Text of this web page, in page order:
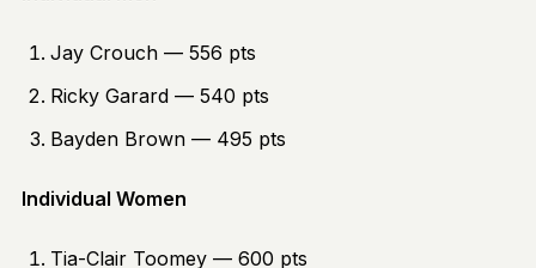
Jay Crouch — 556 pts
Ricky Garard — 540 pts
Bayden Brown — 495 pts
Individual Women
Tia-Clair Toomey — 600 pts